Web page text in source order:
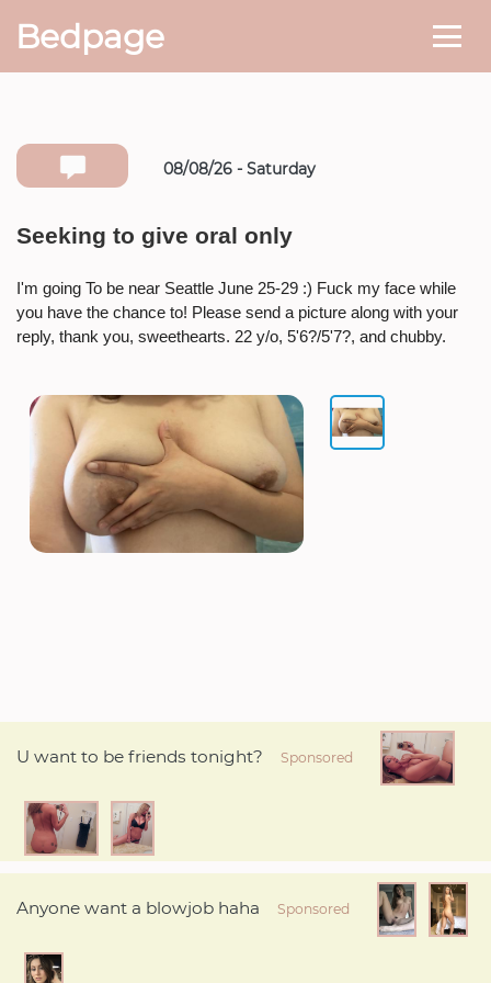
Bedpage
08/08/26 - Saturday
Seeking to give oral only
I'm going To be near Seattle June 25-29 :) Fuck my face while
you have the chance to! Please send a picture along with your
reply, thank you, sweethearts. 22 y/o, 5'6?/5'7?, and chubby.
U want to be friends tonight? Sponsored
Anyone want a blowjob haha Sponsored
Number she can text you back on
Attach Photo…
SEND MESSAGE